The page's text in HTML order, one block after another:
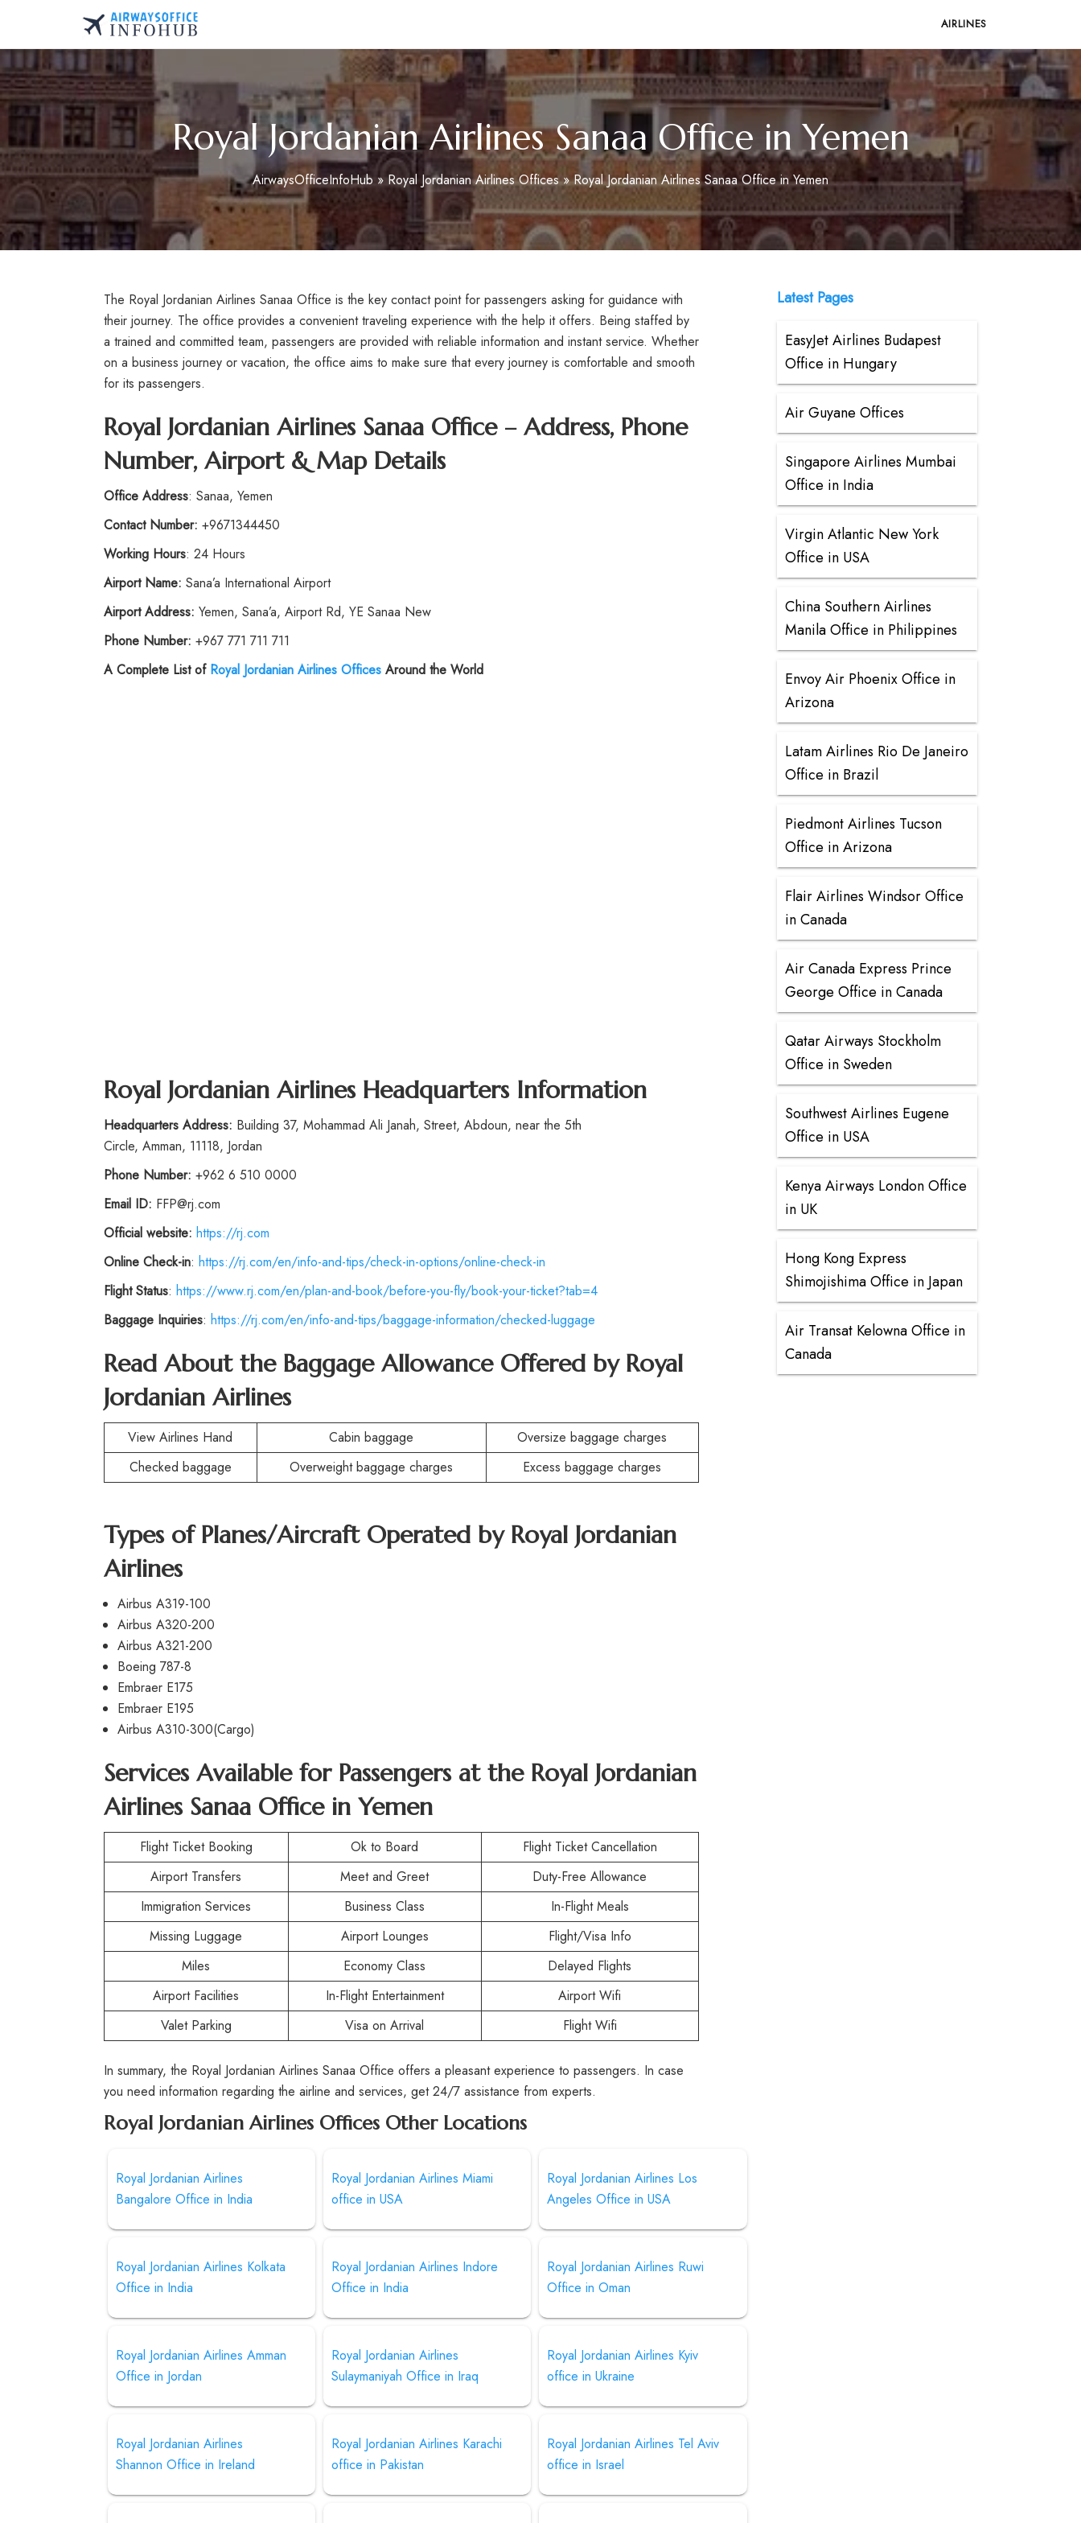
content
AIRLINES
Royal Jordanian Airlines Sanaa Office in Yemen
AirwaysOfficeInfoHub »Royal Jordanian Airlines Offices»Royal Jordanian Airlines Sanaa Office in Yemen
The Royal Jordanian Airlines Sanaa Office is the key contact point for passengers asking for guidance with
their journey. The office provides a convenient traveling experience with the help it offers. Being staffed by
a trained and committed team, passengers are provided with reliable information and instant service. Whether
on a business journey or vacation, the office aims to make sure that every journey is comfortable and smooth
for its passengers.
Royal Jordanian Airlines Sanaa Office – Address, Phone
Number, Airport & Map Details
Office Address: Sanaa, Yemen
Contact Number: +9671344450
Working Hours: 24 Hours
Airport Name: Sana’a International Airport
Airport Address: Yemen, Sana’a, Airport Rd, YE Sanaa New
Phone Number: +967 771 711 711
A Complete List of Royal Jordanian Airlines OfficesAround the World
Royal Jordanian Airlines Headquarters Information
Headquarters Address: Building 37, Mohammad Ali Janah, Street, Abdoun, near the 5th
Circle, Amman, 11118, Jordan
Phone Number: +962 6 510 0000
Email ID: FFP@rj.com
Official website: https://rj.com
Online Check-in: https://rj.com/en/info-and-tips/check-in-options/online-check-in
Flight Status: https://www.rj.com/en/plan-and-book/before-you-fly/book-your-ticket?tab=4
Baggage Inquiries: https://rj.com/en/info-and-tips/baggage-information/checked-luggage
Read About the Baggage Allowance Offered by Royal
Jordanian Airlines
View Airlines Hand Cabin baggage
Oversize baggage charges
Checked baggage
Overweight baggage charges Excess baggage charges
Types of Planes/Aircraft Operated by Royal Jordanian
Airlines
Airbus A319-100
Airbus A320-200
Airbus A321-200
Boeing 787-8
Embraer E175
Embraer E195
Airbus A310-300(Cargo)
Services Available for Passengers at the Royal Jordanian
Airlines Sanaa Office in Yemen
Flight Ticket Booking Ok to Board
Flight Ticket Cancellation
Airport Transfers
Meet and Greet
Duty-Free Allowance
Immigration Services
Business Class
In-Flight Meals
Missing Luggage
Airport Lounges
Flight/Visa Info
Miles
Economy Class
Delayed Flights
Airport Facilities
In-Flight Entertainment
Airport Wifi
Valet Parking
Visa on Arrival Flight Wifi
In summary, the Royal Jordanian Airlines Sanaa Office offers a pleasant experience to passengers. In case
you need information regarding the airline and services, get 24/7 assistance from experts.
Royal Jordanian Airlines Offices Other Locations
Royal Jordanian Airlines
Bangalore Office in India
Royal Jordanian Airlines Miami
office in USA
Royal Jordanian Airlines Los
Angeles Office in USA
Royal Jordanian Airlines Kolkata
Office in India
Royal Jordanian Airlines Indore
Office in India
Royal Jordanian Airlines Ruwi
Office in Oman
Royal Jordanian Airlines Amman
Office in Jordan
Royal Jordanian Airlines
Sulaymaniyah Office in Iraq
Royal Jordanian Airlines Kyiv
office in Ukraine
Royal Jordanian Airlines
Shannon Office in Ireland
Royal Jordanian Airlines Karachi
office in Pakistan
Royal Jordanian Airlines Tel Aviv
office in Israel
Latest Pages
EasyJet Airlines Budapest
Office in Hungary
Air Guyane Offices
Singapore Airlines Mumbai
Office in India
Virgin Atlantic New York
Office in USA
China Southern Airlines
Manila Office in Philippines
Envoy Air Phoenix Office in
Arizona
Latam Airlines Rio De Janeiro
Office in Brazil
Piedmont Airlines Tucson
Office in Arizona
Flair Airlines Windsor Office
in Canada
Air Canada Express Prince
George Office in Canada
Qatar Airways Stockholm
Office in Sweden
Southwest Airlines Eugene
Office in USA
Kenya Airways London Office
in UK
Hong Kong Express
Shimojishima Office in Japan
Air Transat Kelowna Office in
Canada